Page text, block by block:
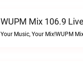
WUPM Mix 106.9 Live
Your Music, Your Mix!WUPM